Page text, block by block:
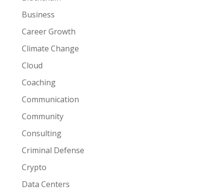
Business
Career Growth
Climate Change
Cloud
Coaching
Communication
Community
Consulting
Criminal Defense
Crypto
Data Centers